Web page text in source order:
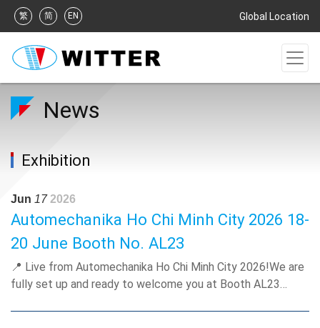
繁 简 EN Global Location
News
Exhibition
Jun 172026
Automechanika Ho Chi Minh City 2026 18-
20 June Booth No. AL23
📍 Live from Automechanika Ho Chi Minh City 2026!We are
fully set up and ready to welcome you at Booth AL23